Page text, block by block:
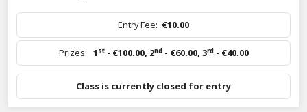
Entry Fee: €10.00
Prizes: 1 st- €100.00, 2nd- €60.00, 3rd- €40.00
Class is currently closed for entry